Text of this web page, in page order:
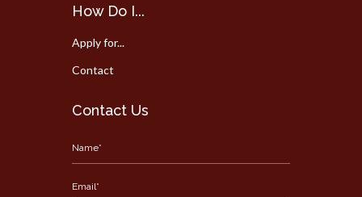
How Do I...
Apply for...
Contact
Contact Us